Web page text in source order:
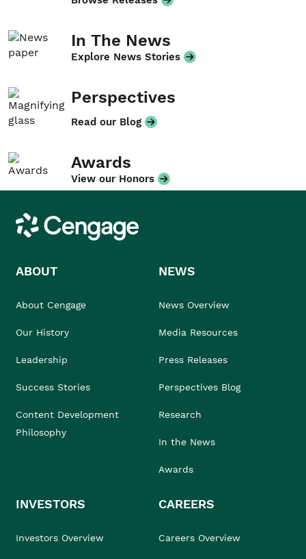
In The News
Explore News Stories
Perspectives
Read our Blog
Awards
View our Honors
Cengage
ABOUT
About Cengage
Our History
Leadership
Success Stories
Content Development
Philosophy
NEWS
News Overview
Media Resources
Press Releases
Perspectives Blog
Research
In the News
Awards
INVESTORS
Investors Overview
CAREERS
Careers Overview